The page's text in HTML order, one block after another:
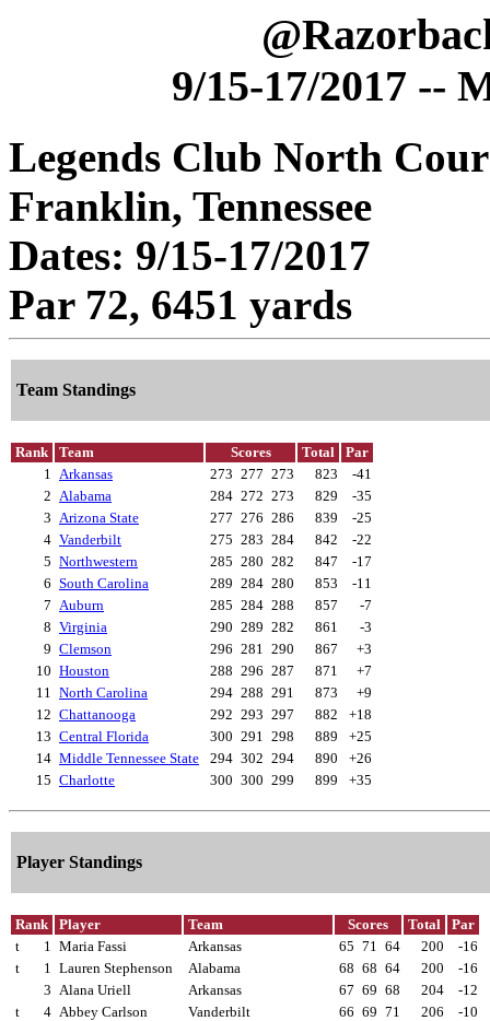
9/15-17/2017 --
Legends Club North
Franklin, Tennessee
Dates: 9/15-17/2017
Par 72, 6451 yards
Team Standings
Rank Team Scores Total
Par
1
Arkansas 273 277 273 823
-41
2 Alabama 284 272 273 829
-35
3 Arizona State 277 276 286 839
-25
4 Vanderbilt 275 283 284 842
-22
5 Northwestern 285 280 282 847
-17
6 South Carolina 289 284 280 853
-11
7 Auburn 285 284 288 857
-7
8 Virginia 290 289 282 861
-3
9 Clemson 296 281 290 867
+3
10 Houston 288 296 287 871
+7
11
North Carolina 294 288 291 873
+9
12 Chattanooga 292 293 297 882
+18
13 Central Florida 300 291 298 889
+25
14 Middle Tennessee State 294 302 294 890
+26
15 Charlotte 300 300 299 899 +35
Player Standings
Rank Player Team Scores Total
Par
t
1 Maria Fassi Arkansas 65 71 64 200
-16
t
1 Lauren Stephenson Alabama 68 68 64 200
-16
3 Alana Uriell Arkansas 67 69 68 204
-12
t
4 Abbey Carlson Vanderbilt 66 69 71 206
-10